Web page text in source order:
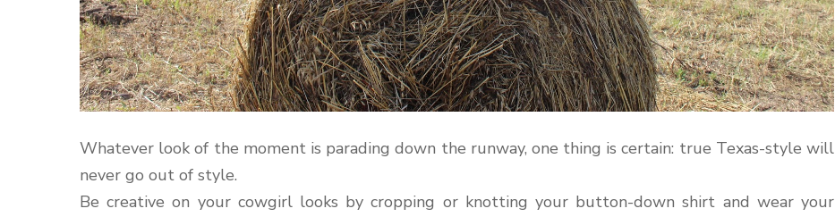
Whatever look of the moment is parading down the runway, one thing is certain: true Texas-style will
never go out of style.
Be creative on your cowgirl looks by cropping or knotting your button-down shirt and wear your